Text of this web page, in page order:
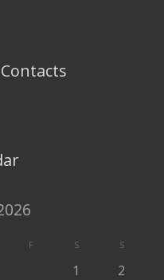
F S S
1
2